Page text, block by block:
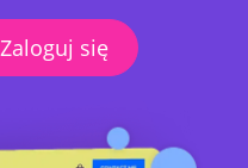
Zaloguj się